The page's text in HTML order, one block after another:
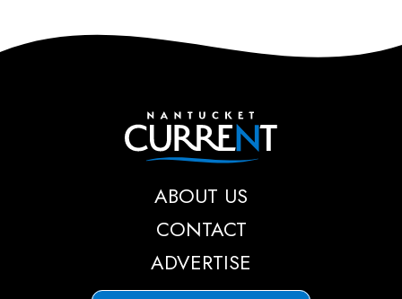
Nantucket Current
ABOUT US
CONTACT
ADVERTISE